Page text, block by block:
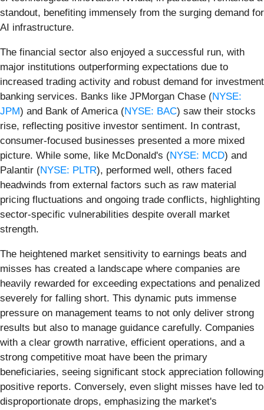
standout, benefiting immensely from the surging demand for
AI infrastructure.
The financial sector also enjoyed a successful run, with
major institutions outperforming expectations due to
increased trading activity and robust demand for investment
banking services. Banks like JPMorgan Chase (NYSE:
JPM) and Bank of America (NYSE: BAC) saw their stocks
rise, reflecting positive investor sentiment. In contrast,
consumer-focused businesses presented a more mixed
picture. While some, like McDonald's (NYSE: MCD) and
Palantir (NYSE: PLTR), performed well, others faced
headwinds from external factors such as raw material
pricing fluctuations and ongoing trade conflicts, highlighting
sector-specific vulnerabilities despite overall market
strength.
The heightened market sensitivity to earnings beats and
misses has created a landscape where companies are
heavily rewarded for exceeding expectations and penalized
severely for falling short. This dynamic puts immense
pressure on management teams to not only deliver strong
results but also to manage guidance carefully. Companies
with a clear growth narrative, efficient operations, and a
strong competitive moat have been the primary
beneficiaries, seeing significant stock appreciation following
positive reports. Conversely, even slight misses have led to
disproportionate drops, emphasizing the market's